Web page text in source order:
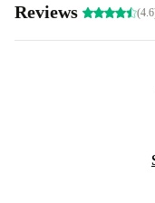
Reviews